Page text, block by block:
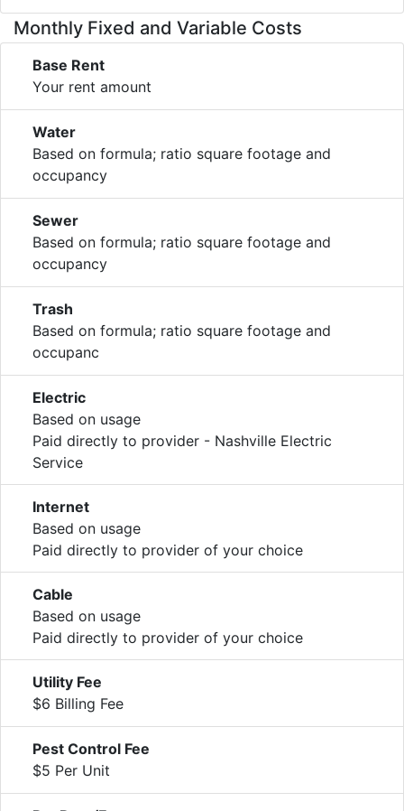
Monthly Fixed and Variable Costs
Base Rent
Your rent amount
Water
Based on formula; ratio square footage and
occupancy
Sewer
Based on formula; ratio square footage and
occupancy
Trash
Based on formula; ratio square footage and
occupanc
Electric
Based on usage
Paid directly to provider - Nashville Electric
Service
Internet
Based on usage
Paid directly to provider of your choice
Cable
Based on usage
Paid directly to provider of your choice
Utility Fee
$6 Billing Fee
Pest Control Fee
$5 Per Unit